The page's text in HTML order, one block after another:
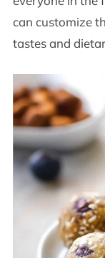
can customize
tastes and